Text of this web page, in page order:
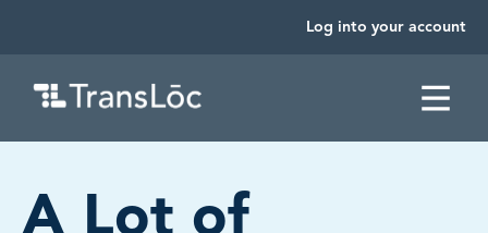
Log into your account
A Lot of